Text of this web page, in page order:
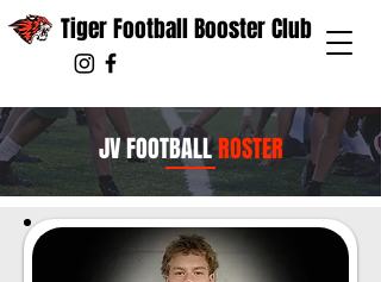
Tiger Football Booster Club
JV FOOTBALLROSTER